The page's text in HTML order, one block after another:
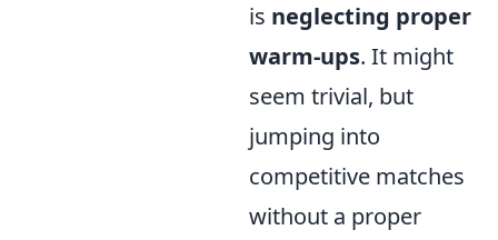
is neglecting proper
warm-ups. It might
seem trivial, but
jumping into
competitive matches
without a proper